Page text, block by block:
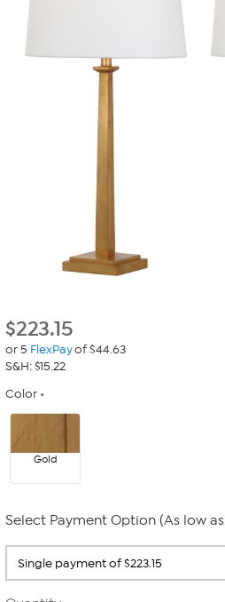
$223.15
or 5 FlexPayof $44.63
S&H: $15.22
Color
Gold
Select Payment Option (As low as